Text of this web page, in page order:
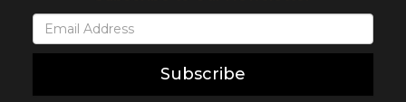
Subscribe